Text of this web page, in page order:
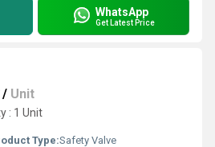
WhatsApp
Get Latest Price
/ Unit
: 1 Unit
Type:Safety Valve